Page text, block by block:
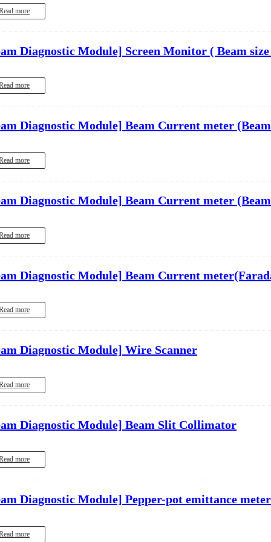
more
Diagnostic Module] Screen Monitor ( Beam
more
Diagnostic Module] Beam Current meter
more
Diagnostic Module] Beam Current meter
more
Diagnostic Module] Beam Current
more
Diagnostic Module] Wire Scanner
more
Diagnostic Module] Beam Slit Collimator
more
Diagnostic Module] Pepper-pot emittance meter
more